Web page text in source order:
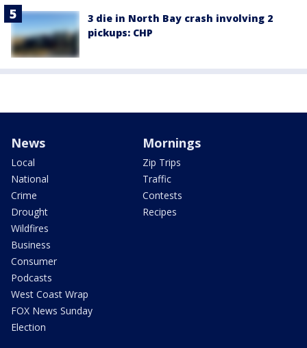
3 die in North Bay crash involving 2
pickups: CHP
News
Local
National
Crime
Drought
Wildfires
Business
Consumer
Podcasts
West Coast Wrap
FOX News Sunday
Election
Mornings
Zip Trips
Traffic
Contests
Recipes